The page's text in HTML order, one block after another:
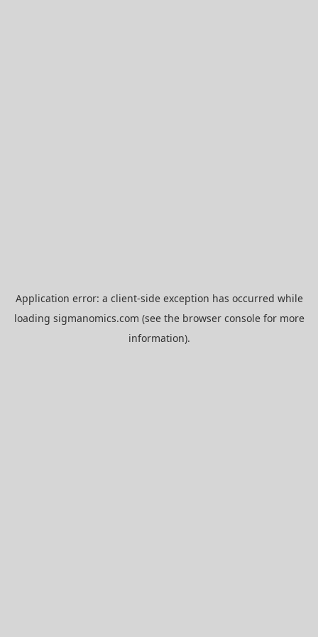
Application error: a client-side exception has occurred while
loading sigmanomics.com (see the browser consolefor more
information).